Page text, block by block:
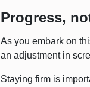
Progress,
As you embark on
an adjustment in
Staying firm is